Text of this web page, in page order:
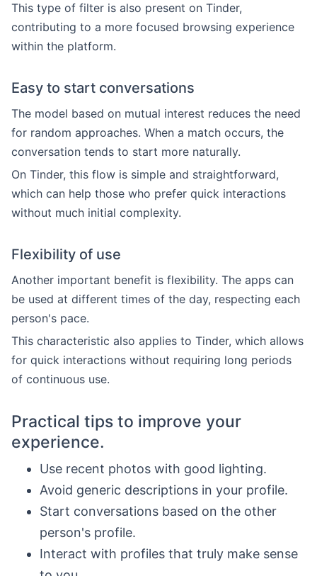
This type of filter is also present on Tinder,
contributing to a more focused browsing experience
within the platform.
Easy to start conversations
The model based on mutual interest reduces the need
for random approaches. When a match occurs, the
conversation tends to start more naturally.
On Tinder, this flow is simple and straightforward,
which can help those who prefer quick interactions
without much initial complexity.
Flexibility of use
Another important benefit is flexibility. The apps can
be used at different times of the day, respecting each
person's pace.
This characteristic also applies to Tinder, which allows
for quick interactions without requiring long periods
of continuous use.
Practical tips to improve your
experience.
Use recent photos with good lighting.
Avoid generic descriptions in your profile.
Start conversations based on the other
person's profile.
Interact with profiles that truly make sense